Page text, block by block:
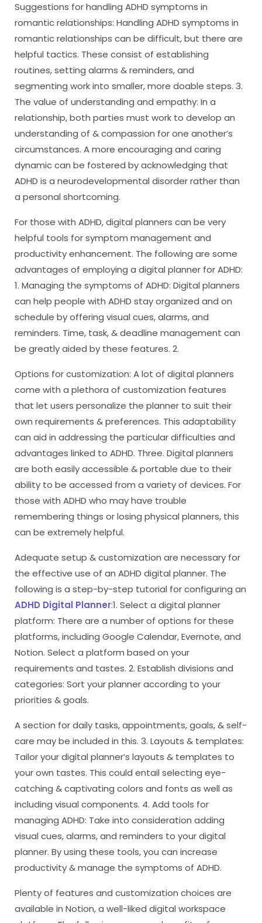
Suggestions for handling ADHD symptoms in
romantic relationships: Handling ADHD symptoms in
romantic relationships can be difficult, but there are
helpful tactics. These consist of establishing
routines, setting alarms & reminders, and
segmenting work into smaller, more doable steps. 3.
The value of understanding and empathy: In a
relationship, both parties must work to develop an
understanding of & compassion for one another’s
circumstances. A more encouraging and caring
dynamic can be fostered by acknowledging that
ADHD is a neurodevelopmental disorder rather than
a personal shortcoming.
For those with ADHD, digital planners can be very
helpful tools for symptom management and
productivity enhancement. The following are some
advantages of employing a digital planner for ADHD:
1. Managing the symptoms of ADHD: Digital planners
can help people with ADHD stay organized and on
schedule by offering visual cues, alarms, and
reminders. Time, task, & deadline management can
be greatly aided by these features. 2.
Options for customization: A lot of digital planners
come with a plethora of customization features
that let users personalize the planner to suit their
own requirements & preferences. This adaptability
can aid in addressing the particular difficulties and
advantages linked to ADHD. Three. Digital planners
are both easily accessible & portable due to their
ability to be accessed from a variety of devices. For
those with ADHD who may have trouble
remembering things or losing physical planners, this
can be extremely helpful.
Adequate setup & customization are necessary for
the effective use of an ADHD digital planner. The
following is a step-by-step tutorial for configuring an
ADHD Digital Planner:1. Select a digital planner
platform: There are a number of options for these
platforms, including Google Calendar, Evernote, and
Notion. Select a platform based on your
requirements and tastes. 2. Establish divisions and
categories: Sort your planner according to your
priorities & goals.
A section for daily tasks, appointments, goals, & self-
care may be included in this. 3. Layouts & templates:
Tailor your digital planner’s layouts & templates to
your own tastes. This could entail selecting eye-
catching & captivating colors and fonts as well as
including visual components. 4. Add tools for
managing ADHD: Take into consideration adding
visual cues, alarms, and reminders to your digital
planner. By using these tools, you can increase
productivity & manage the symptoms of ADHD.
Plenty of features and customization choices are
available in Notion, a well-liked digital workspace